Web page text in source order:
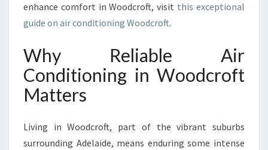
C
R
F
T
F
O
O
enhance comfort in Woodcroft, visit this exceptional
guide on air conditioning Woodcroft.
Why Reliable Air
Conditioning in Woodcroft
Matters
Living in Woodcroft, part of the vibrant suburbs
surrounding Adelaide, means enduring some intense